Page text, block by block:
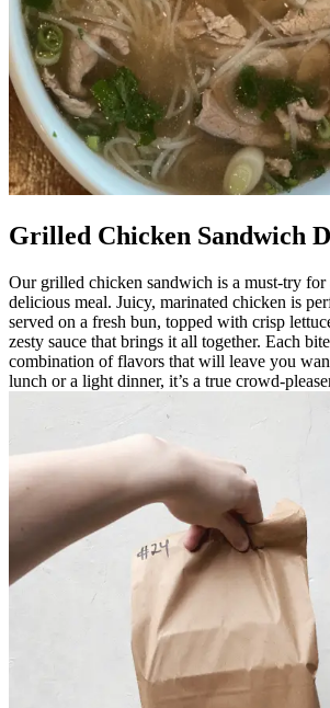
Grilled Chicken Sandwich
Our grilled chicken sandwich is a must-try for
delicious meal. Juicy, marinated chicken is
served on a fresh bun, topped with crisp
zesty sauce that brings it all together. Each
combination of flavors that will leave you
lunch or a light dinner, it’s a true crowd-